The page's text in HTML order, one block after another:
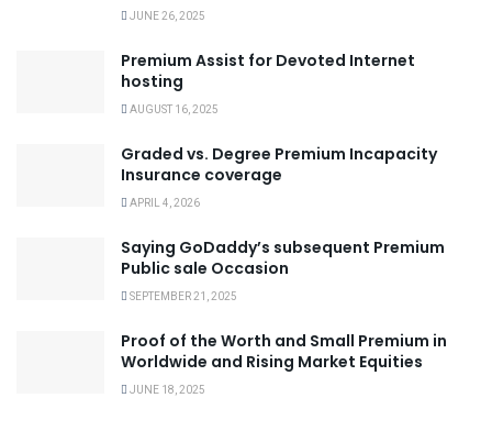
JUNE 26, 2025
Premium Assist for Devoted Internet
hosting
AUGUST 16, 2025
Graded vs. Degree Premium Incapacity
Insurance coverage
APRIL 4, 2026
Saying GoDaddy’s subsequent Premium
Public sale Occasion
SEPTEMBER 21, 2025
Proof of the Worth and Small Premium in
Worldwide and Rising Market Equities
JUNE 18, 2025